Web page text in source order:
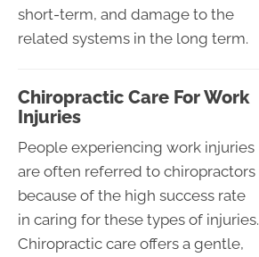
short-term, and damage to the
related systems in the long term.
Chiropractic Care For Work
Injuries
People experiencing work injuries
are often referred to chiropractors
because of the high success rate
in caring for these types of injuries.
Chiropractic care offers a gentle,